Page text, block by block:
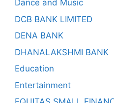
Dance and Music
DCB BANK LIMITED
DENA BANK
DHANALAKSHMI BANK
Education
Entertainment